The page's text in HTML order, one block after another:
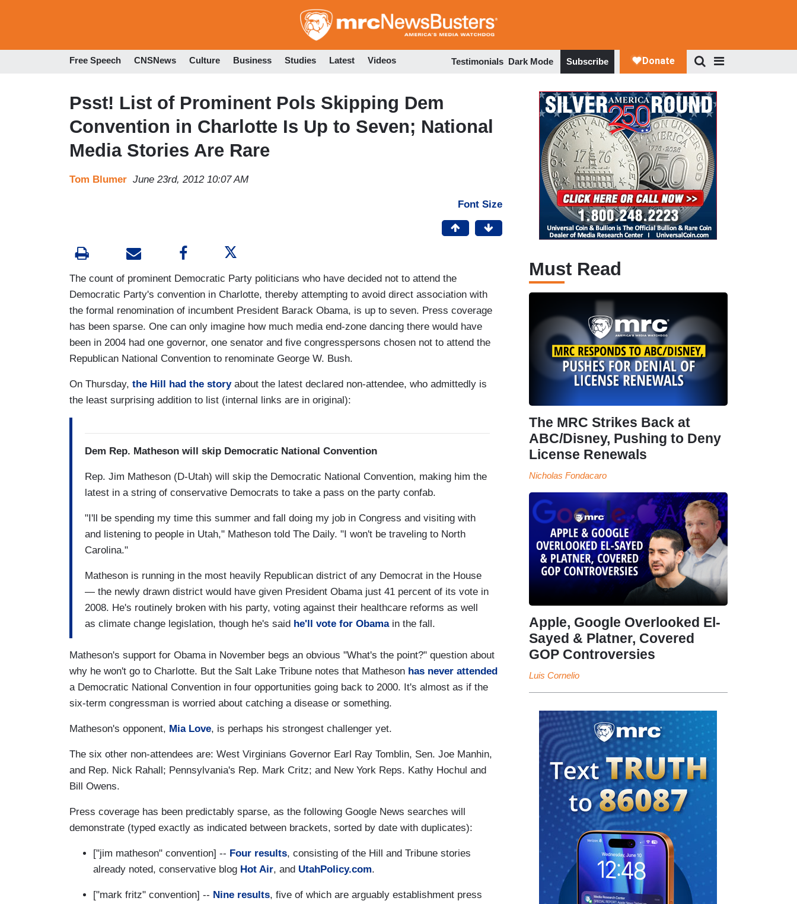
to
Free Speech CNSNews Culture Business Studies Latest Videos Testimonials Dark Mode Subscribe
Psst! List of Prominent Pols Skipping Dem
Convention in Charlotte Is Up to Seven; National
Media Stories Are Rare
Tom Blumer June 23rd, 2012 10:07 AM
Font Size
The count of prominent Democratic Party politicians who have decided not to attend the
Democratic Party's convention in Charlotte, thereby attempting to avoid direct association with
the formal renomination of incumbent President Barack Obama, is up to seven. Press coverage
has been sparse. One can only imagine how much media end-zone dancing there would have
been in 2004 had one governor, one senator and five congresspersons chosen not to attend the
Republican National Convention to renominate George W. Bush.
On Thursday, the Hill had the storyabout the latest declared non-attendee, who admittedly is
the least surprising addition to list (internal links are in original):
Dem Rep. Matheson will skip Democratic National Convention
Rep. Jim Matheson (D-Utah) will skip the Democratic National Convention, making him the
latest in a string of conservative Democrats to take a pass on the party confab.
"I'll be spending my time this summer and fall doing my job in Congress and visiting with
and listening to people in Utah," Matheson told The Daily. "I won't be traveling to North
Carolina."
Matheson is running in the most heavily Republican district of any Democrat in the House
— the newly drawn district would have given President Obama just 41 percent of its vote in
2008. He's routinely broken with his party, voting against their healthcare reforms as well
as climate change legislation, though he's said he'll vote for Obamain the fall.
Matheson's support for Obama in November begs an obvious "What's the point?" question about
why he won't go to Charlotte. But the Salt Lake Tribune notes that Matheson has never attended
a Democratic National Convention in four opportunities going back to 2000. It's almost as if the
six-term congressman is worried about catching a disease or something.
Matheson's opponent, Mia Love, is perhaps his strongest challenger yet.
The six other non-attendees are: West Virginians Governor Earl Ray Tomblin, Sen. Joe Manhin,
and Rep. Nick Rahall; Pennsylvania's Rep. Mark Critz; and New York Reps. Kathy Hochul and
Bill Owens.
Press coverage has been predictably sparse, as the following Google News searches will
demonstrate (typed exactly as indicated between brackets, sorted by date with duplicates):
["jim matheson" convention] -- Four results, consisting of the Hill and Tribune stories
already noted, conservative blog Hot Air, and UtahPolicy.com.
["mark fritz" convention] -- Nine results, five of which are arguably establishment press
Must Read
The MRC Strikes Back at
ABC/Disney, Pushing to Deny
License Renewals
Nicholas Fondacaro
Apple, Google Overlooked El-
Sayed & Platner, Covered
GOP Controversies
Luis Cornelio